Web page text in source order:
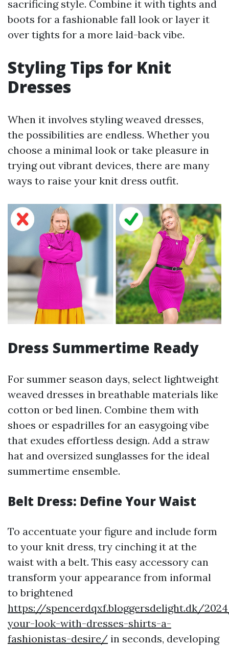
sacrificing style. Combine it with tights and
boots for a fashionable fall look or layer it
over tights for a more laid-back vibe.
Styling Tips for Knit
Dresses
When it involves styling weaved dresses,
the possibilities are endless. Whether you
choose a minimal look or take pleasure in
trying out vibrant devices, there are many
ways to raise your knit dress outfit.
Dress Summertime Ready
For summer season days, select lightweight
weaved dresses in breathable materials like
cotton or bed linen. Combine them with
shoes or espadrilles for an easygoing vibe
that exudes effortless design. Add a straw
hat and oversized sunglasses for the ideal
summertime ensemble.
Belt Dress: Define Your Waist
To accentuate your figure and include form
to your knit dress, try cinching it at the
waist with a belt. This easy accessory can
transform your appearance from informal
to brightened
https://spencerdqxf.bloggersdelight.dk/
your-look-with-dresses-shirts-a-
fashionistas-desire/ in seconds, developing